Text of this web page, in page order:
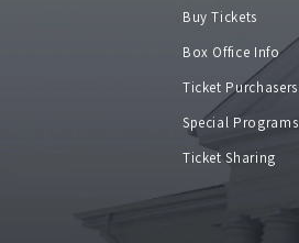
0
Buy Tickets
Box Office Info
Ticket Purchasers
Special Programs
Ticket Sharing